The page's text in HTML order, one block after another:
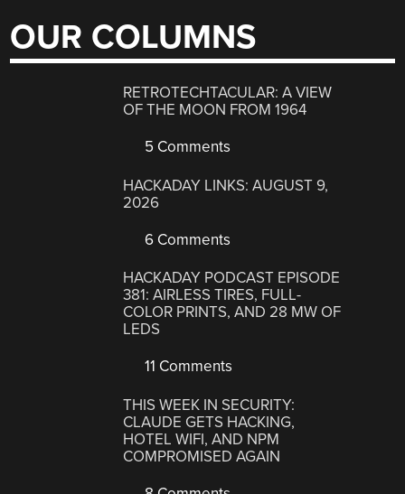
OUR COLUMNS
RETROTECHTACULAR: A VIEW
OF THE MOON FROM 1964
5 Comments
HACKADAY LINKS: AUGUST 9,
2026
6 Comments
HACKADAY PODCAST EPISODE
381: AIRLESS TIRES, FULL-
COLOR PRINTS, AND 28 MW OF
LEDS
11 Comments
THIS WEEK IN SECURITY:
CLAUDE GETS HACKING,
HOTEL WIFI, AND NPM
COMPROMISED AGAIN